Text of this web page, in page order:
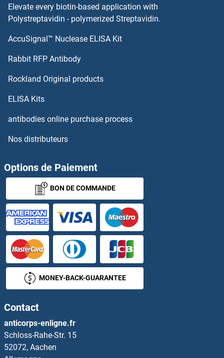
Elevate every biotin-based application with
Polystreptavidin - polymerized Streptavidin.
AccuSignal™ Nuclease ELISA Kit
Rabbit RFP Antibody
Rockland Original products
ELISA Kits
antibodies online purchase process
Nos distributeurs
Options de Paiement
BON DE COMMANDE
MONEY-BACK-GUARANTEE
Contact
anticorps-enligne.fr
Schloss-Rahe-Str. 15
52072, Aachen